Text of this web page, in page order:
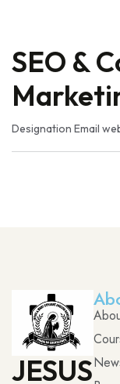
SEO &
Designation Email
JESUS